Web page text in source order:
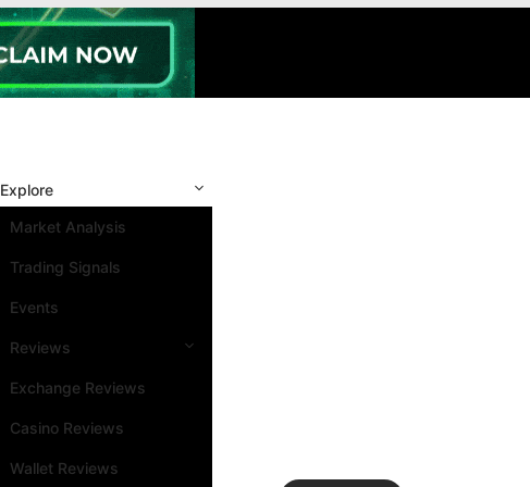
Explore
Market Analysis
Trading Signals
Events
Reviews
Exchange Reviews
Casino Reviews
Wallet Reviews